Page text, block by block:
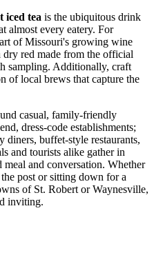
iced tea is the ubiquitous drink
almost every eatery. For
of Missouri's growing wine
dry red made from the official
sampling. Additionally, craft
of local brews that capture the
casual, family-friendly
dress-code establishments;
diners, buffet-style restaurants,
and tourists alike gather in
meal and conversation. Whether
post or sitting down for a
of St. Robert or Waynesville,
inviting.